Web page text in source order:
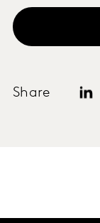
Share